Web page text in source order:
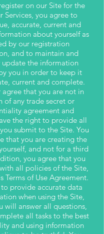
on our Site for the
Services, you agree to
accurate, current and
about yourself as
by our registration
and to maintain and
the information
you in order to keep it
current and complete.
agree that you are not in
of any trade secret or
agreement and
the right to provide all
submit to the Site. You
that you are creating the
and not for a third
you agree that you
all policies of the Site,
Terms of Use Agreement.
provide accurate data
when using the Site,
will answer all questions,
all tasks to the best
and using information